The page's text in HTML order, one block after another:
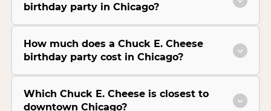
birthday party in Chicago?
How much does a Chuck E. Cheese
birthday party cost in Chicago?
Which Chuck E. Cheese is closest to
downtown Chicago?